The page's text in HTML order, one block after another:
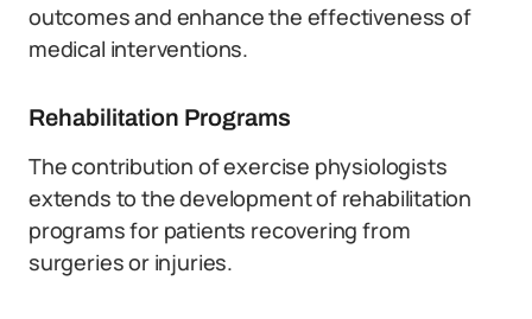
outcomes and enhance the effectiveness of
medical interventions.
Rehabilitation Programs
The contribution of exercise physiologists
extends to the development of rehabilitation
programs for patients recovering from
surgeries or injuries.